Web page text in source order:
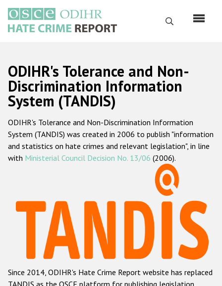
main
content
Search
Русский
Main
navigation
Home
About us
ODIHR's mandate
ODIHR's methodology
Hate Crime Report
Racist and xenophobic hate crime
Anti-Roma hate crime
Anti-Semitic hate crime
ODIHR's Tolerance and Non-
Discrimination Information
System (TANDIS)
ODIHR's Tolerance and Non-Discrimination Information
System (TANDIS) was created in 2006 to publish "information
and statistics on hate crimes and relevant legislation", in line
with Ministerial Council Decision No. 13/06 (2006).
Since 2014, ODIHR's Hate Crime Report website has replaced